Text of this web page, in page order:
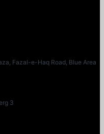
Fazal-e-Haq Road, Blue Area
3